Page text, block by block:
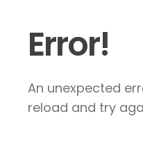
Error!
An unexpected
reload and try